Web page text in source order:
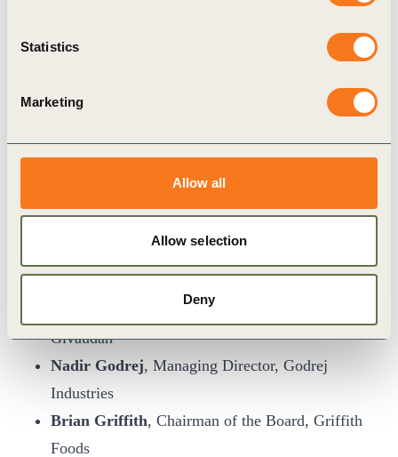
Statistics
Marketing
Allow all
Allow selection
Deny
, Chief Executive Officer,
, Chairman and CEO, EDF
, Interim CEO and
CFO, EDP
, Chief Executive Officer,
Givaudan
Nadir Godrej, Managing Director, Godrej
Industries
Brian Griffith, Chairman of the Board, Griffith
Foods